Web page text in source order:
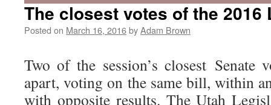
The closest votes of the 2016
Posted on March 16, 2016byAdam Brown
Two of the session’s closest Senate
apart, voting on the same bill, within
with opposite results. The Utah